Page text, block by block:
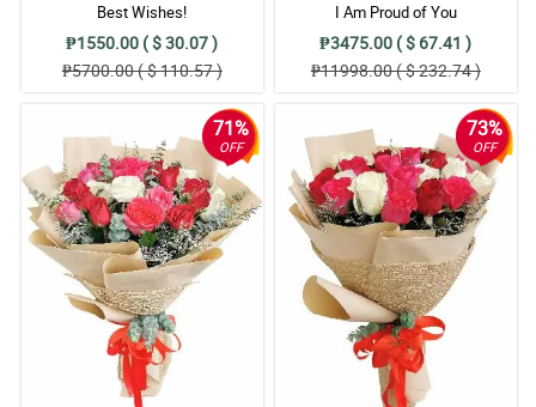
Best Wishes!
₱1550.00 ( $ 30.07 )
₱5700.00 ( $ 110.57 )
I Am Proud of You
₱3475.00 ( $ 67.41 )
₱11998.00 ( $ 232.74 )
71%
OFF
73%
OFF